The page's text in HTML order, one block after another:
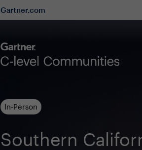
Gartner.com
In-Person
Southern